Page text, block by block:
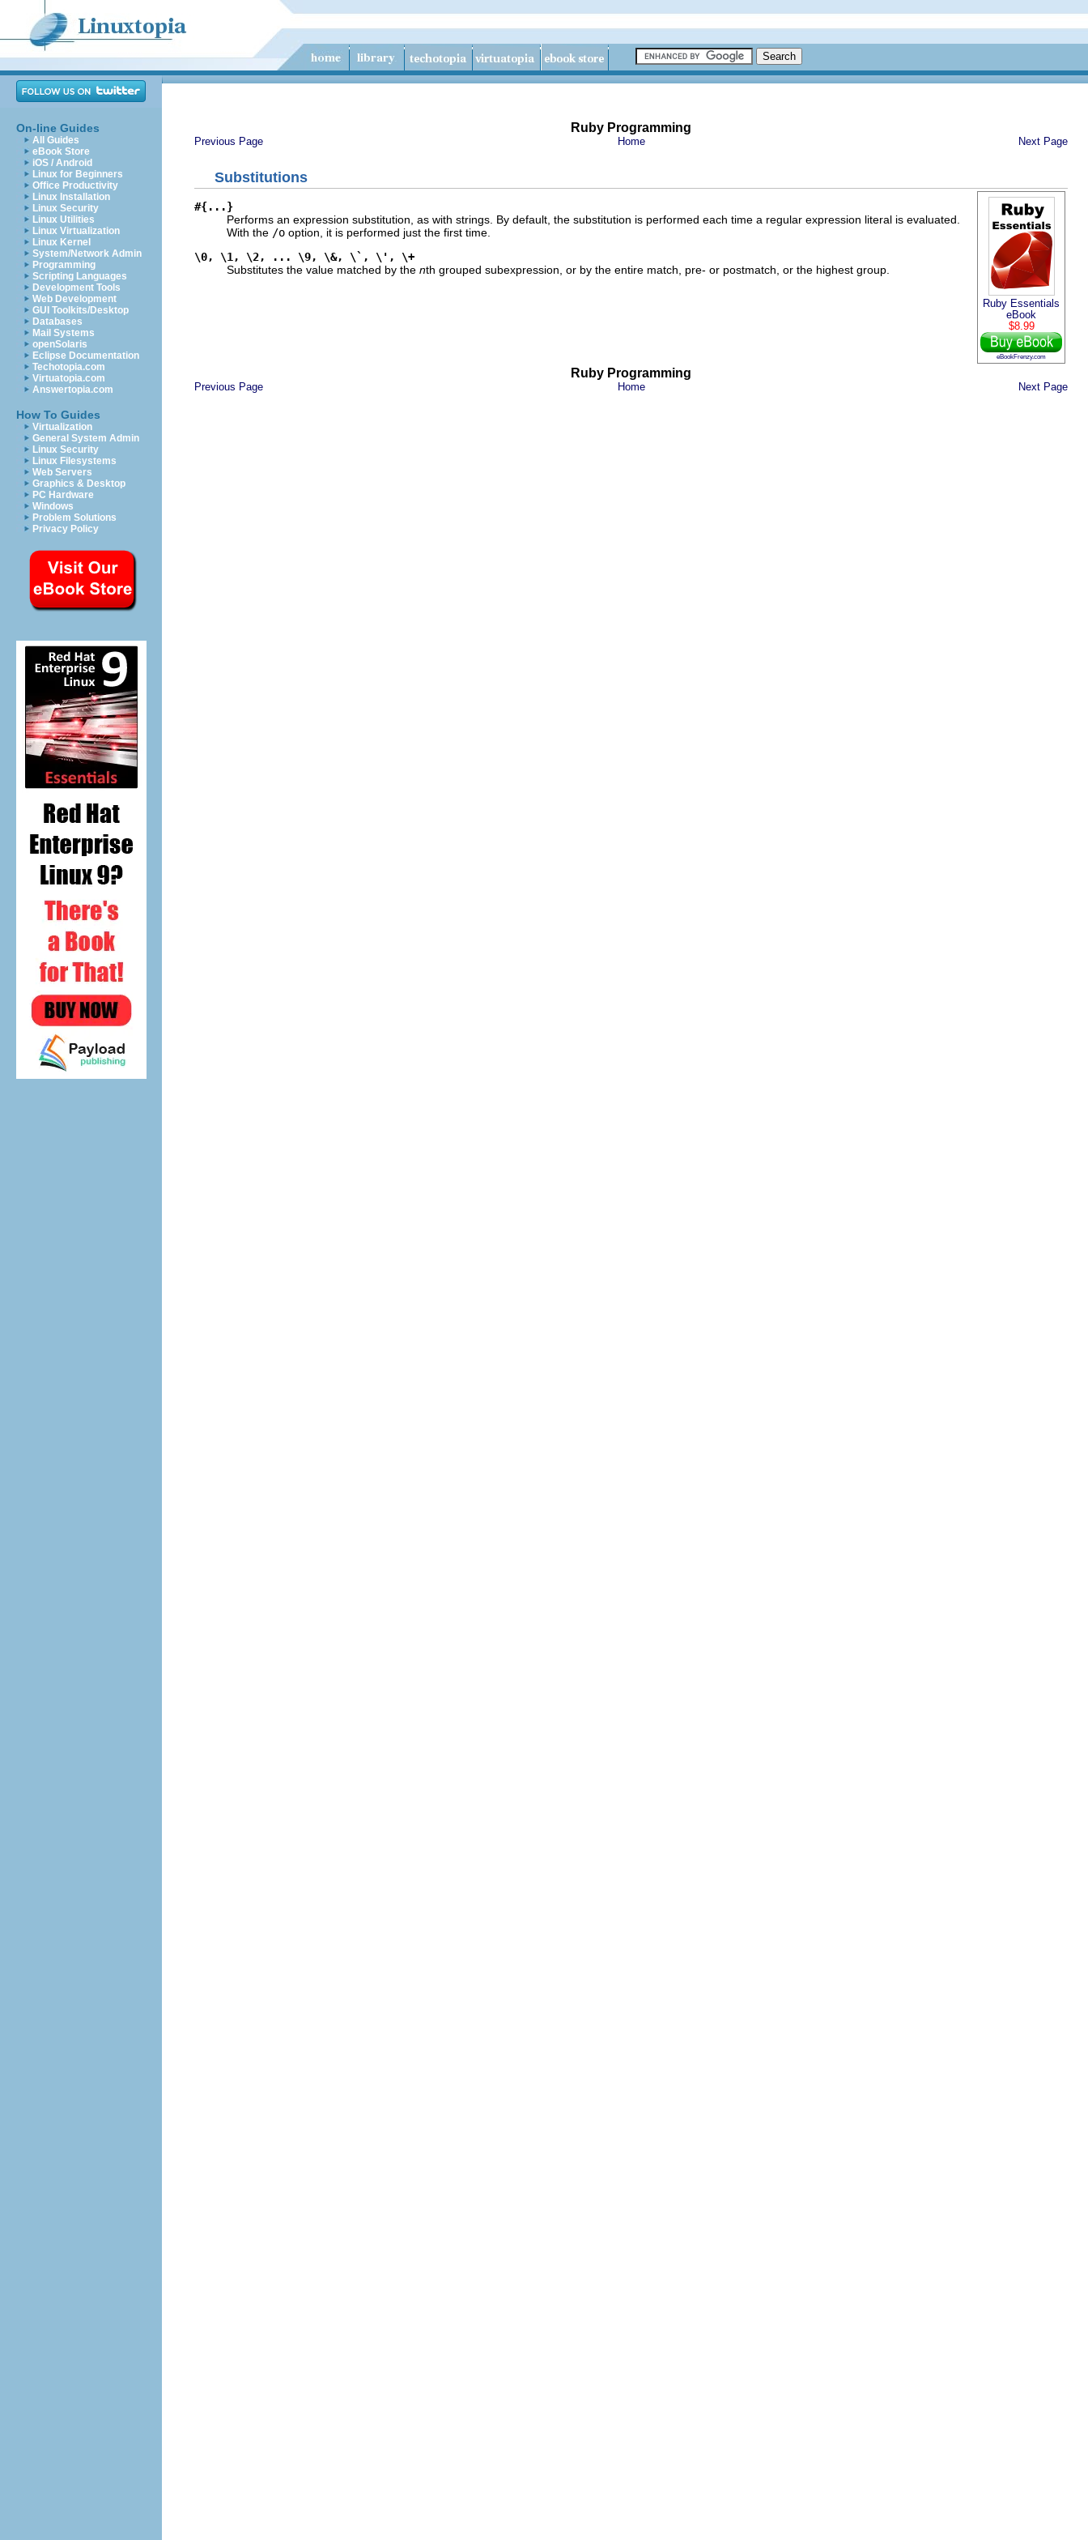
On-line Guides
All Guides
eBook Store
iOS / Android
Linux for Beginners
Office Productivity
Linux Installation
Linux Security
Linux Utilities
Linux Virtualization
Linux Kernel
System/Network Admin
Programming
Scripting Languages
Development Tools
Web Development
GUI Toolkits/Desktop
Databases
Mail Systems
openSolaris
Eclipse Documentation
Techotopia.com
Virtuatopia.com
Answertopia.com
How To Guides
Virtualization
General System Admin
Linux Security
Linux Filesystems
Web Servers
Graphics & Desktop
PC Hardware
Windows
Problem Solutions
Privacy Policy
Ruby Programming
Previous Page Home Next Page
Substitutions
Ruby Essentials
eBook
$8.99
eBookFrenzy.com
#{...}
Performs an expression substitution, as with strings. By default, the substitution is performed each time a regular expression literal is evaluated.
With the /o option, it is performed just the first time.
\0, \1, \2, ... \9, \&, \`, \', \+
Substitutes the value matched by the nth grouped subexpression, or by the entire match, pre- or postmatch, or the highest group.
Ruby Programming
Previous Page Home Next Page